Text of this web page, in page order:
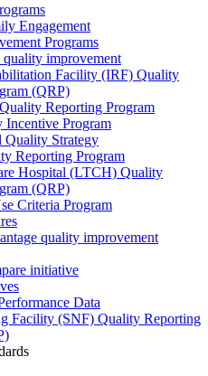
Engagement
Programs
improvement
Facility (IRF) Quality
(QRP)
Reporting Program
Program
Strategy
Reporting Program
Hospital (LTCH) Quality
(QRP)
Criteria Program
quality improvement
initiative
Data
Facility (SNF) Quality Reporting